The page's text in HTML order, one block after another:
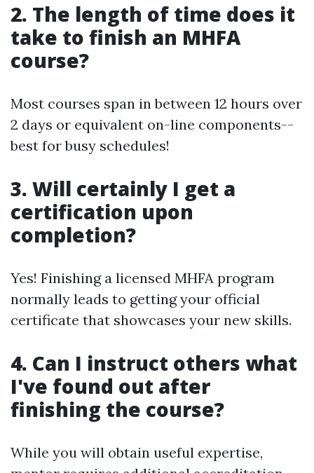
2. The length of time does it
take to finish an MHFA
course?
Most courses span in between 12 hours over
2 days or equivalent on-line components--
best for busy schedules!
3. Will certainly I get a
certification upon
completion?
Yes! Finishing a licensed MHFA program
normally leads to getting your official
certificate that showcases your new skills.
4. Can I instruct others what
I've found out after
finishing the course?
While you will obtain useful expertise,